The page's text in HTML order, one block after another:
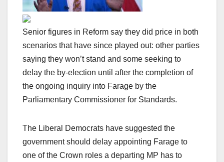
Senior figures in Reform say they did price in both
scenarios that have since played out: other parties
saying they won’t stand and some seeking to
delay the by-election until after the completion of
the ongoing inquiry into Farage by the
Parliamentary Commissioner for Standards.
The Liberal Democrats have suggested the
government should delay appointing Farage to
one of the Crown roles a departing MP has to